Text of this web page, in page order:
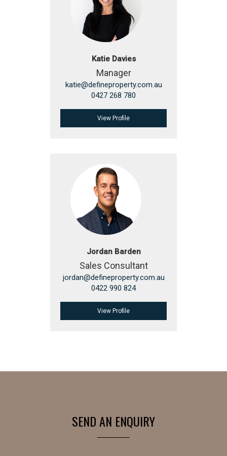
Katie Davies
Manager
katie@defineproperty.com.au
0427 268 780
View Profile
Jordan Barden
Sales Consultant
jordan@defineproperty.com.au
0422 990 824
View Profile
SEND AN ENQUIRY